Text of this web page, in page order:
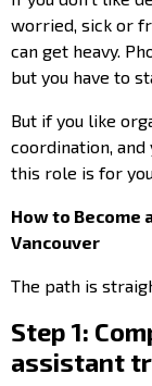
worried, sick or
can get heavy.
but you have to
But if you like
coordination,
this role is for
How to Become
Vancouver
The path is
Step 1:
assistant